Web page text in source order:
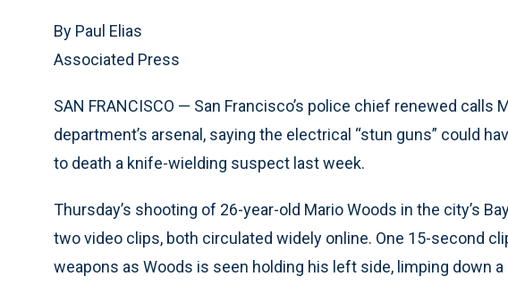
By Paul Elias
Associated Press
SAN FRANCISCO — San Francisco’s police chief renewed calls
department’s arsenal, saying the electrical “stun guns” could
to death a knife-wielding suspect last week.
Thursday’s shooting of 26-year-old Mario Woods in the city’s
two video clips, both circulated widely online. One 15-second
weapons as Woods is seen holding his left side, limping down a